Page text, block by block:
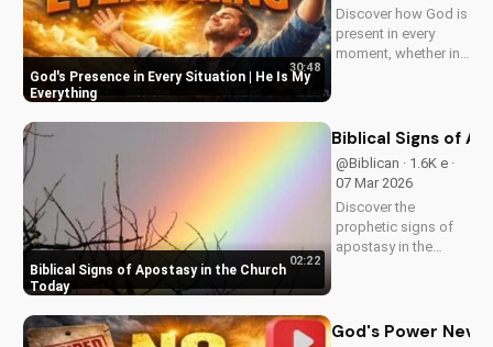
God's Presence in Every Situation | He Is My
Everything
30:48
Discover how God is
present in every
moment, whether in
this inspiring
message. Watch
now on
UltimateTube.com
Biblical Signs of Apostasy in the Church
Today
02:22
Biblical Signs of
@Biblican · 1.6K e ·
07 Mar 2026
Discover the
prophetic signs of
apostasy in the
faith. Watch more
God's Power